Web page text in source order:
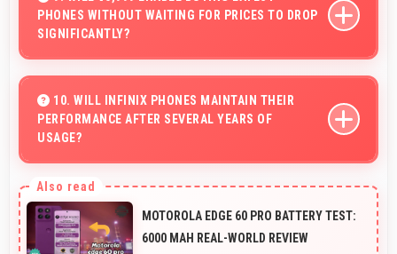
without premium costs.
PHONES WITHOUT WAITING FOR PRICES TO DROP
SIGNIFICANTLY?
without long waits for price reductions.
10. WILL INFINIX PHONES MAINTAIN THEIR
PERFORMANCE AFTER SEVERAL YEARS OF
USAGE?
through quality components that resist degradation and
software optimization.
MOTOROLA EDGE 60 PRO BATTERY TEST:
6000 MAH REAL-WORLD REVIEW